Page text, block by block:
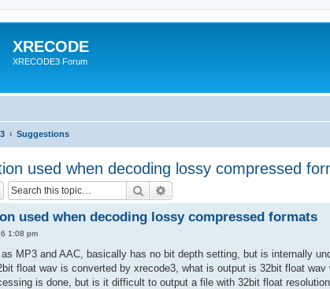
XRECODE
XRECODE3 Forum
Suggestions
used when decoding lossy compressed
Search
used when decoding lossy compressed formats
1:08 pm
MP3 and AAC, basically has no bit depth setting, but is internally
float wav is converted by xrecode3, what is output is 32bit float wav
is done, but is it difficult to output a file with 32bit float